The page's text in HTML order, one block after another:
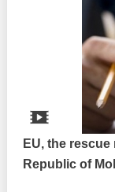
EU, the
Republic of